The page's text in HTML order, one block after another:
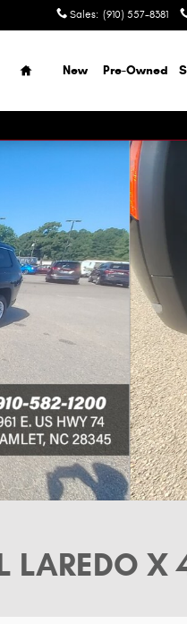
Sales: (910) 557-8381
Home
New Pre-Owned
Utility Photo 1 of 46
X